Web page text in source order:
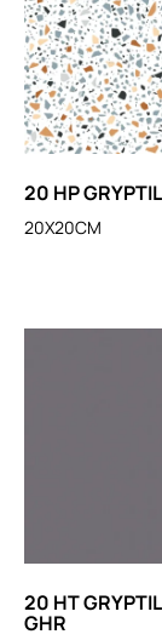
20 HP
20X20CM
20 HT
GHR